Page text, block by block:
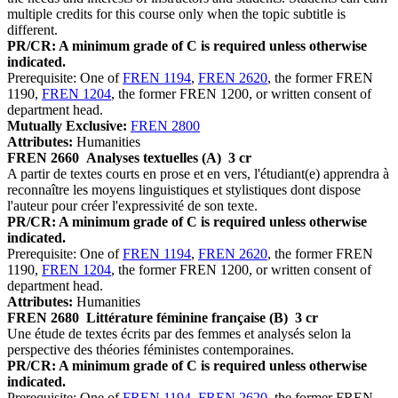
multiple credits for this course only when the topic subtitle is
different.
PR/CR: A minimum grade of C is required unless otherwise
indicated.
Prerequisite: One ofFREN 1194, FREN 2620, the former FREN
1190, FREN 1204, the former FREN 1200, or written consent of
department head.
Mutually Exclusive: FREN 2800
Attributes: Humanities
FREN 2660 Analyses textuelles (A) 3 cr
A partir de textes courts en prose et en vers, l'étudiant(e) apprendra à
reconnaître les moyens linguistiques et stylistiques dont dispose
l'auteur pour créer l'expressivité de son texte.
PR/CR: A minimum grade of C is required unless otherwise
indicated.
Prerequisite: One ofFREN 1194, FREN 2620, the former FREN
1190, FREN 1204, the former FREN 1200, or written consent of
department head.
Attributes: Humanities
FREN 2680 Littérature féminine française (B) 3 cr
Une étude de textes écrits par des femmes et analysés selon la
perspective des théories féministes contemporaines.
PR/CR: A minimum grade of C is required unless otherwise
indicated.